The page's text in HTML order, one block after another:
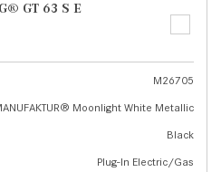
GT 63 S E
M26705
Moonlight White Metallic
Black
Plug-In Electric/Gas